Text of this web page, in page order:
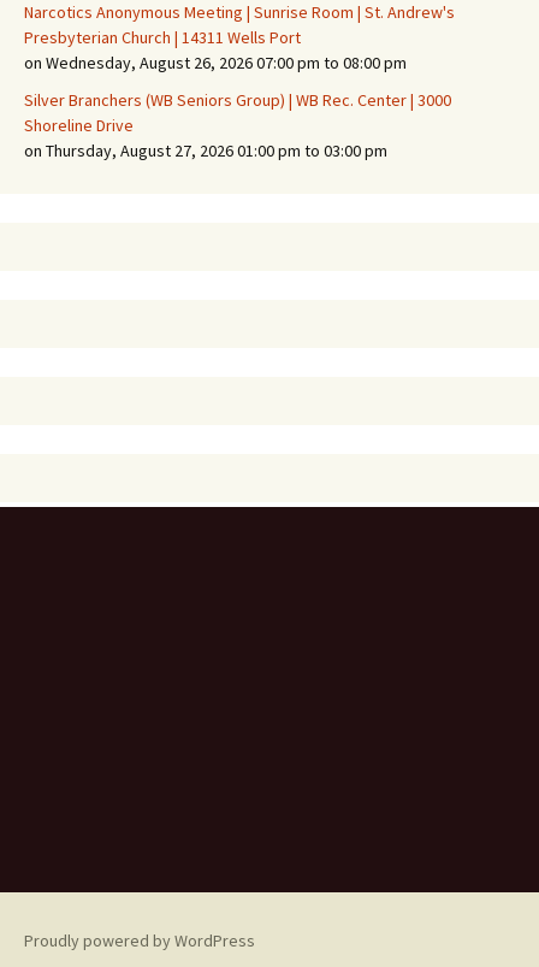
Narcotics Anonymous Meeting | Sunrise Room | St. Andrew's
Presbyterian Church | 14311 Wells Port
on Wednesday, August 26, 2026 07:00 pm to 08:00 pm
Silver Branchers (WB Seniors Group) | WB Rec. Center | 3000
Shoreline Drive
on Thursday, August 27, 2026 01:00 pm to 03:00 pm
Proudly powered by WordPress